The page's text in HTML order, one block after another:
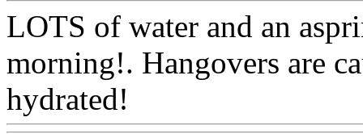
LOTS of water and an
morning!. Hangovers are
hydrated!